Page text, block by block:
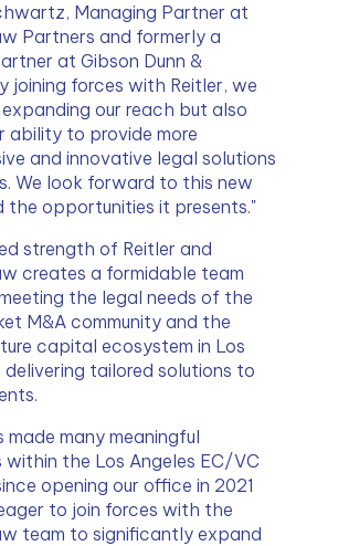
Managing Partner at
Partners and formerly a
at Gibson Dunn &
joining forces with Reitler, we
our reach but also
ability to provide more
and innovative legal solutions
We look forward to this new
opportunities it presents."
strength of Reitler and
creates a formidable team
the legal needs of the
M&A community and the
capital ecosystem in Los
delivering tailored solutions to
made many meaningful
the Los Angeles EC/VC
opening our office in 2021
to join forces with the
team to significantly expand